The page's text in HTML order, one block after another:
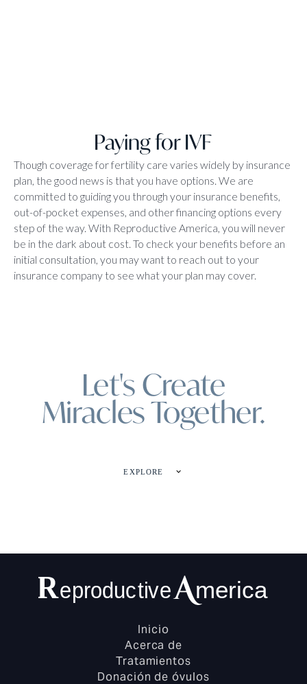
Paying for IVF
Though coverage for fertility care varies widely by insurance
plan, the good news is that you have options. We are
committed to guiding you through your insurance benefits,
out-of-pocket expenses, and other financing options every
step of the way. With Reproductive America, you will never
be in the dark about cost. To check your benefits before an
initial consultation, you may want to reach out to your
insurance company to see what your plan may cover.
Let's Create
Miracles Together.
EXPLORE
Inicio
Acerca de
Tratamientos
Donación de óvulos